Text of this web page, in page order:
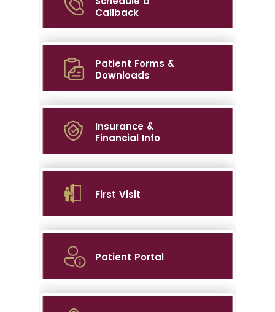
Callback
Patient Forms &
Downloads
Insurance &
Financial Info
First Visit
Patient Portal